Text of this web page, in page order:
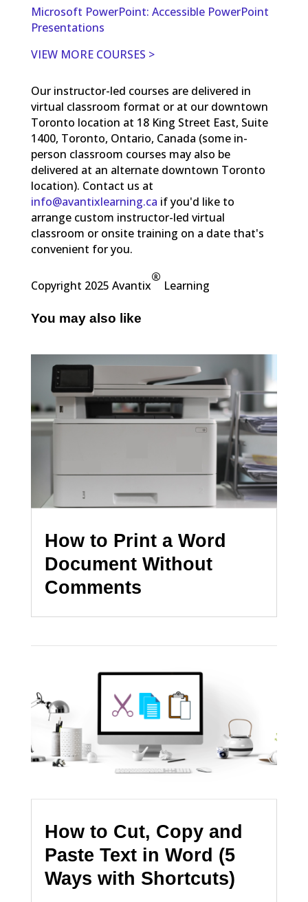
Microsoft PowerPoint: Accessible PowerPoint
Presentations
VIEW MORE COURSES >
Our instructor-led courses are delivered in
virtual classroom format or at our downtown
Toronto location at 18 King Street East, Suite
1400, Toronto, Ontario, Canada (some in-
person classroom courses may also be
delivered at an alternate downtown Toronto
location). Contact us at
info@avantixlearning.ca if you'd like to
arrange custom instructor-led virtual
classroom or onsite training on a date that's
convenient for you.
Copyright 2025 Avantix
®
Learning
You may also like
How to Print a Word
Document Without
Comments
How to Cut, Copy and
Paste Text in Word (5
Ways with Shortcuts)